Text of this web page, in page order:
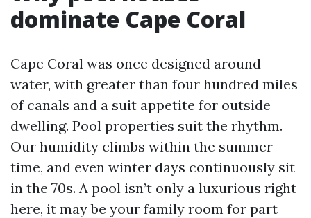
dominate Cape Coral
Cape Coral was once designed around
water, with greater than four hundred miles
of canals and a suit appetite for outside
dwelling. Pool properties suit the rhythm.
Our humidity climbs within the summer
time, and even winter days continuously sit
in the 70s. A pool isn’t only a luxurious right
here, it may be your family room for part